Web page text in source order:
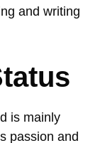
and writing
is mainly
passion and